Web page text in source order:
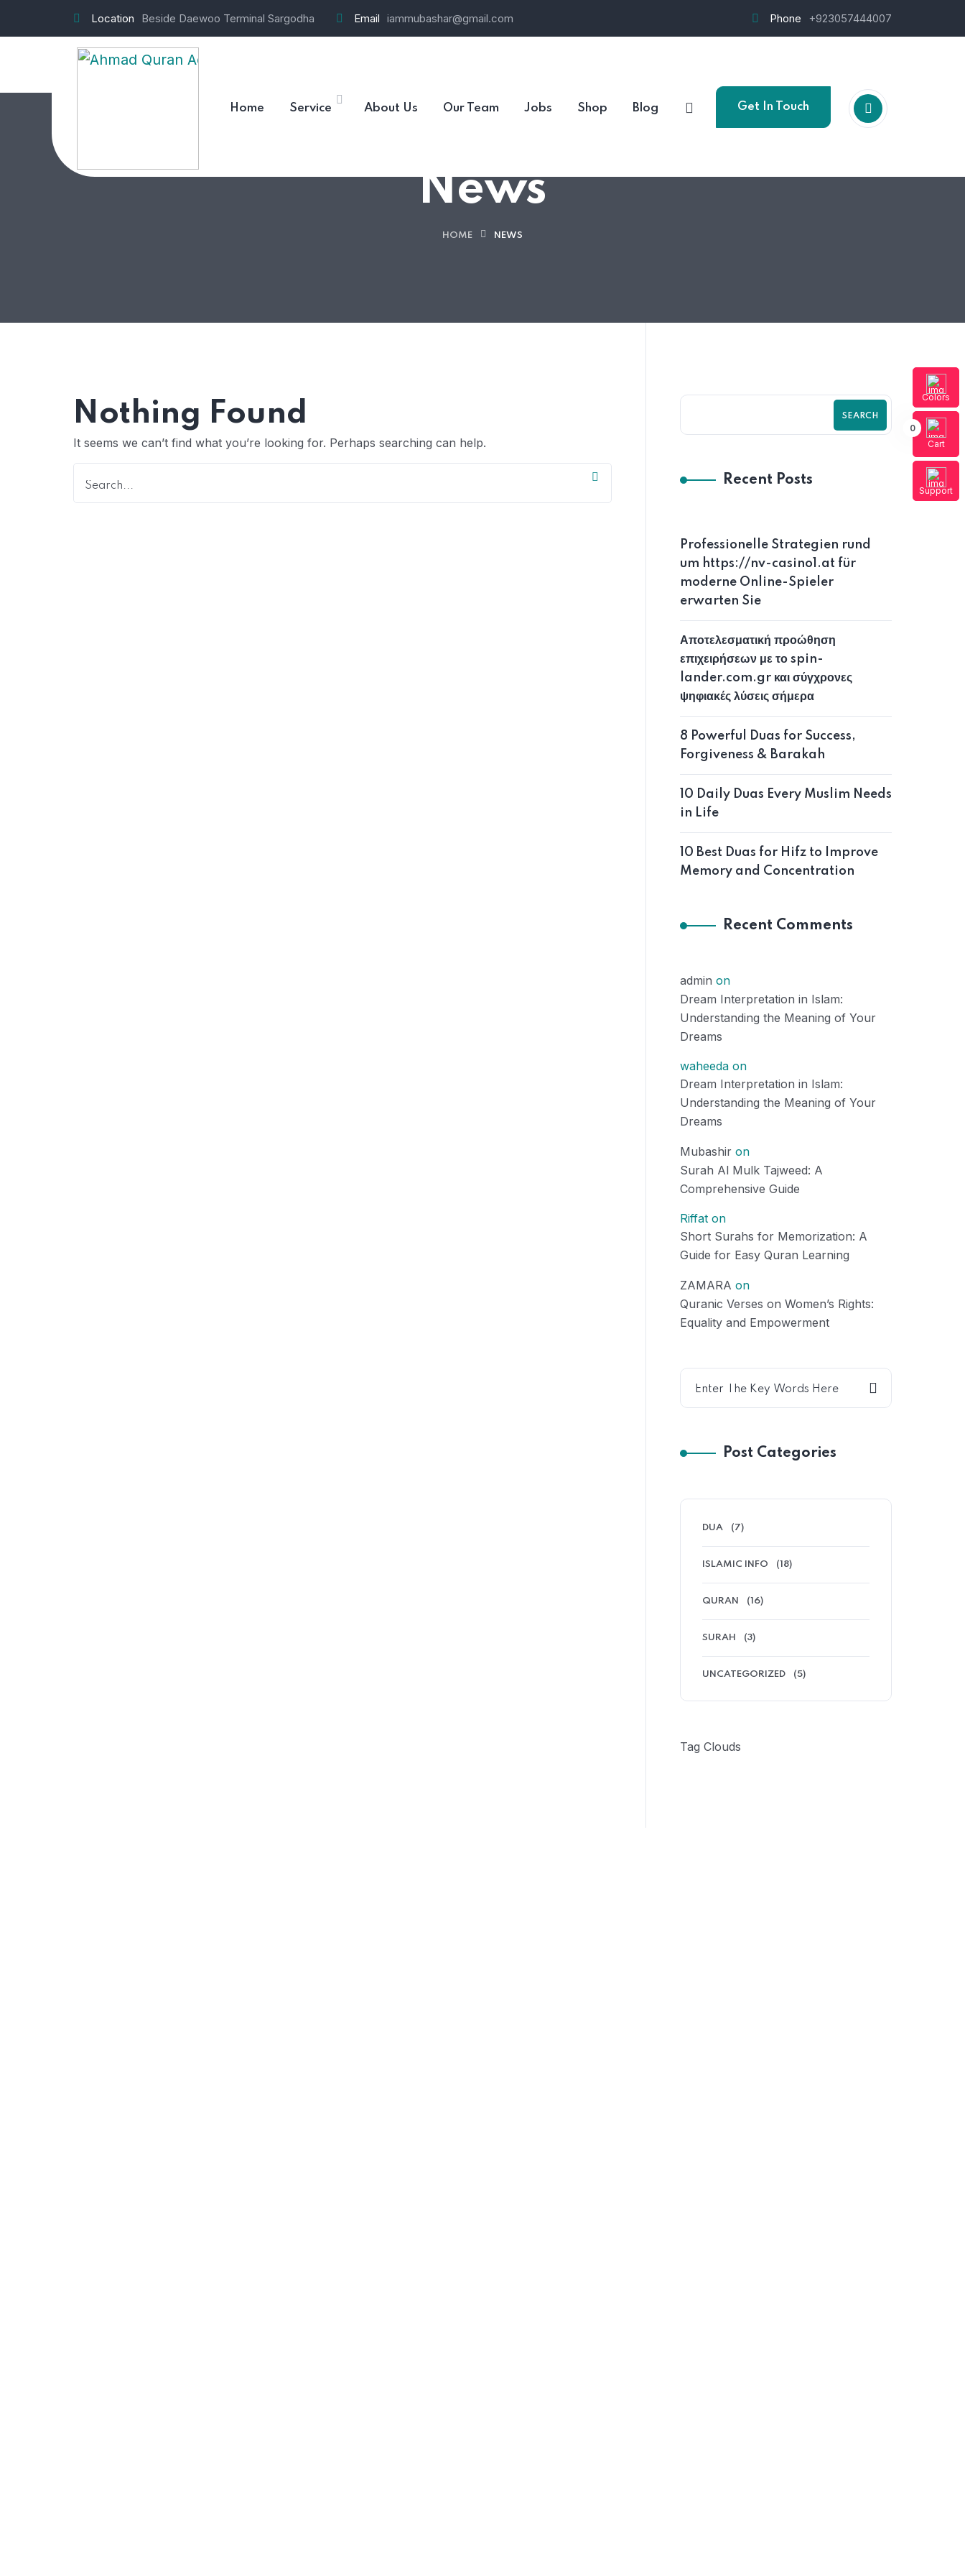
Colors
0
Cart
Support
Location Beside Daewoo Terminal Sargodha Email iammubashar@gmail.com Phone +923057444007
Home Service About Us Our Team Jobs Shop Blog Get In Touch
Contact us
News
HOME NEWS
Nothing Found
It seems we can’t find what you’re looking for. Perhaps searching can help.
SEARCH
Recent Posts
Professionelle Strategien rund
um https://nv-casino1.at für
moderne Online-Spieler
erwarten Sie
Αποτελεσματική προώθηση
επιχειρήσεων με το spin-
lander.com.gr και σύγχρονες
ψηφιακές λύσεις σήμερα
8 Powerful Duas for Success,
Forgiveness & Barakah
10 Daily Duas Every Muslim Needs
in Life
10 Best Duas for Hifz to Improve
Memory and Concentration
Recent Comments
admin on
Dream Interpretation in Islam:
Understanding the Meaning of Your
Dreams
waheeda on
Dream Interpretation in Islam:
Understanding the Meaning of Your
Dreams
Mubashir on
Surah Al Mulk Tajweed: A
Comprehensive Guide
Riffat on
Short Surahs for Memorization: A
Guide for Easy Quran Learning
ZAMARA on
Quranic Verses on Women’s Rights:
Equality and Empowerment
Post Categories
DUA (7)
ISLAMIC INFO (18)
QURAN (16)
SURAH (3)
UNCATEGORIZED (5)
Tag Clouds